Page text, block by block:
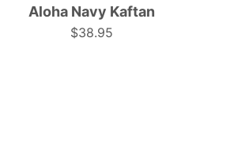
pattern;
tropical
Aloha Navy Kaftan
$38.95